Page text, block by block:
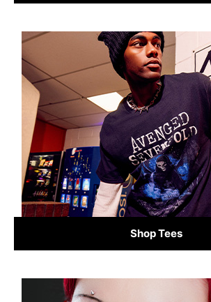
Shop Tees